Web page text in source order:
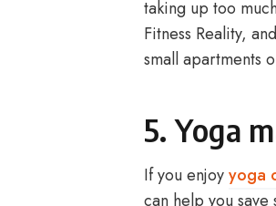
taking up too
Fitness Reality,
small apartments
5.Yoga
If you enjoyyoga
can help you